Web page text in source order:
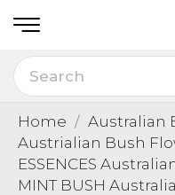
Home
Australian
Austrialian Bush
ESSENCES
MINT BUSH